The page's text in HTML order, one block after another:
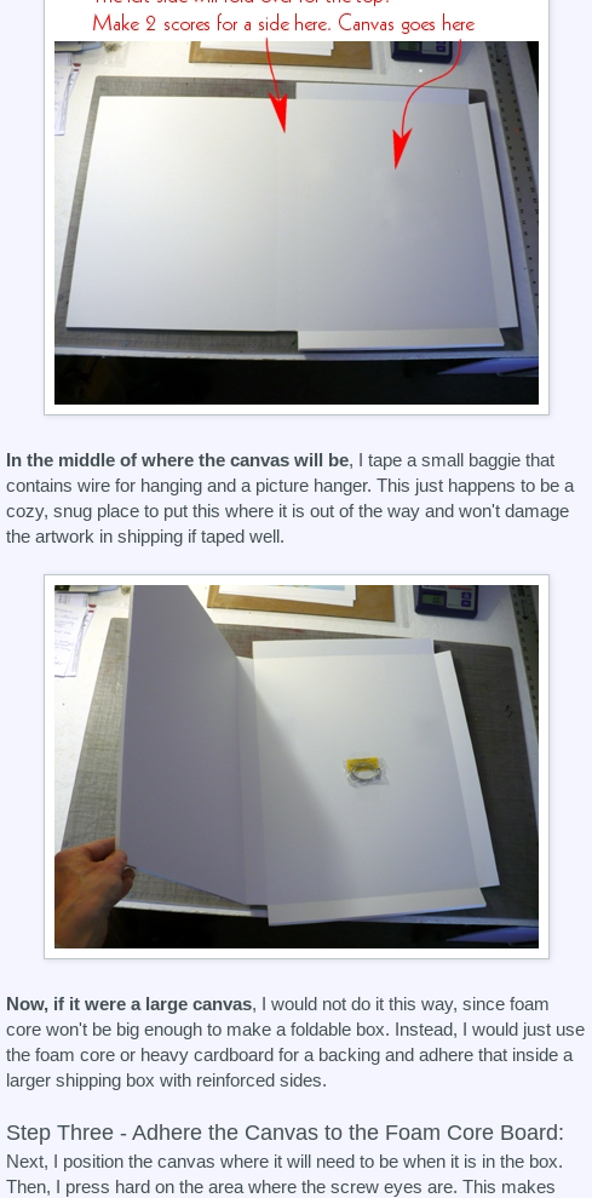
In the middle of where the canvas will be, I tape a small baggie that
contains wire for hanging and a picture hanger. This just happens to be a
cozy, snug place to put this where it is out of the way and won't damage
the artwork in shipping if taped well.
Now, if it were a large canvas, I would not do it this way, since foam
core won't be big enough to make a foldable box. Instead, I would just use
the foam core or heavy cardboard for a backing and adhere that inside a
larger shipping box with reinforced sides.
Step Three - Adhere the Canvas to the Foam Core Board:
Next, I position the canvas where it will need to be when it is in the box.
Then, I press hard on the area where the screw eyes are. This makes